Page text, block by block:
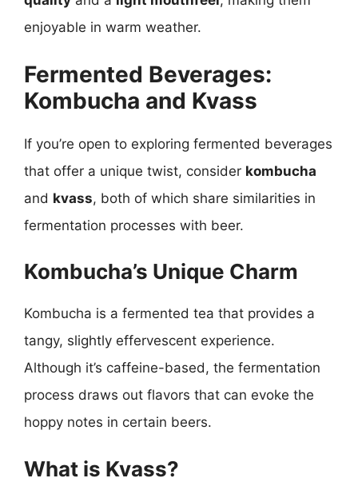
enjoyable in warm weather.
Fermented Beverages:
Kombucha and Kvass
If you’re open to exploring fermented beverages
that offer a unique twist, consider kombucha
and kvass, both of which share similarities in
fermentation processes with beer.
Kombucha’s Unique Charm
Kombucha is a fermented tea that provides a
tangy, slightly effervescent experience.
Although it’s caffeine-based, the fermentation
process draws out flavors that can evoke the
hoppy notes in certain beers.
What is Kvass?